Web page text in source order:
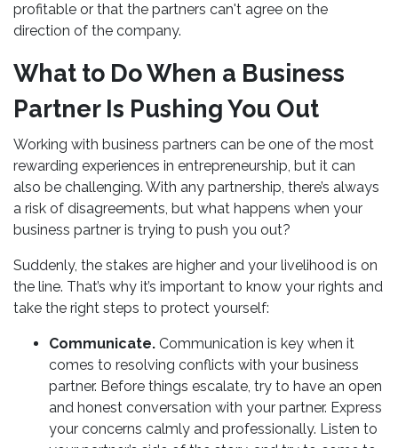
profitable or that the partners can't agree on the
direction of the company.
What to Do When a Business
Partner Is Pushing You Out
Working with business partners can be one of the most
rewarding experiences in entrepreneurship, but it can
also be challenging. With any partnership, there’s always
a risk of disagreements, but what happens when your
business partner is trying to push you out?
Suddenly, the stakes are higher and your livelihood is on
the line. That’s why it’s important to know your rights and
take the right steps to protect yourself:
Communicate. Communication is key when it
comes to resolving conflicts with your business
partner. Before things escalate, try to have an open
and honest conversation with your partner. Express
your concerns calmly and professionally. Listen to